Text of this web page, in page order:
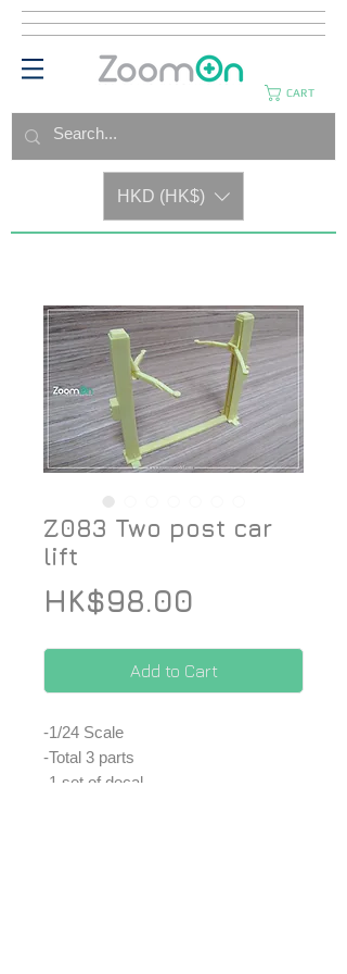
CART
HKD (HK$)
Z083 Two post car
lift
HK$98.00
Add to Cart
-1/24 Scale
-Total 3 parts
-1 set of decal